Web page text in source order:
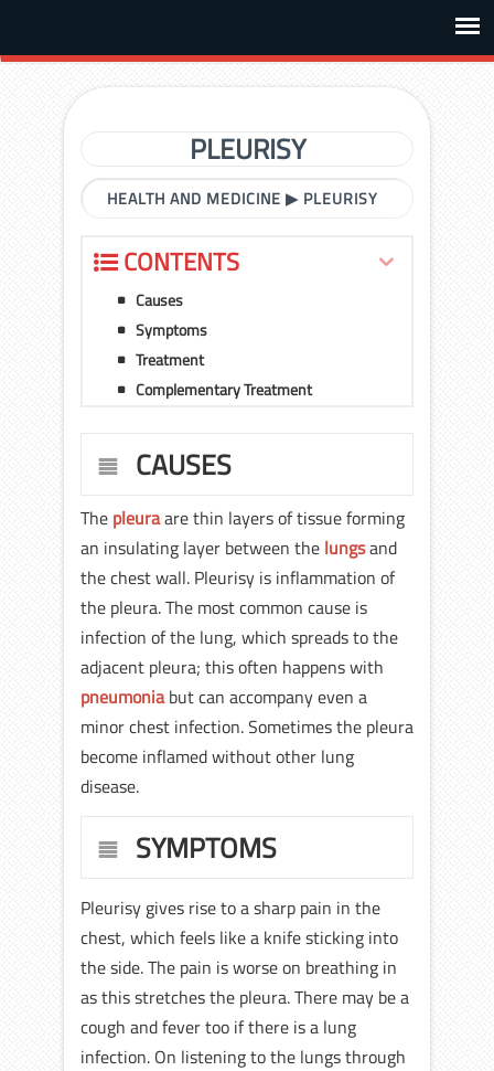
PLEURISY
HEALTH AND MEDICINE ▶ PLEURISY
CONTENTS
Causes
Symptoms
Treatment
Complementary Treatment
CAUSES
The pleuraare thin layers of tissue forming
an insulating layer between the lungsand
the chest wall. Pleurisy is inflammation of
the pleura. The most common cause is
infection of the lung, which spreads to the
adjacent pleura; this often happens with
pneumoniabut can accompany even a
minor chest infection. Sometimes the pleura
become inflamed without other lung
disease.
SYMPTOMS
Pleurisy gives rise to a sharp pain in the
chest, which feels like a knife sticking into
the side. The pain is worse on breathing in
as this stretches the pleura. There may be a
cough and fever too if there is a lung
infection. On listening to the lungs through